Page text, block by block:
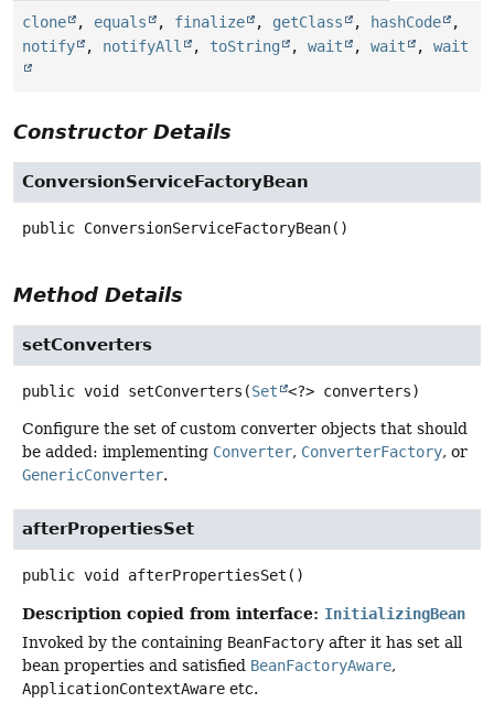
clone , equals , finalize , getClass , hashCode
,
notify
, notifyAll , toString , wait , wait , wait
Constructor Details
ConversionServiceFactoryBean
public ConversionServiceFactoryBean()
Method Details
setConverters
public void setConverters (Set <?> converters)
Configure the set of custom converter objects that should
be added: implementing Converter, ConverterFactory, or
GenericConverter.
afterPropertiesSet
public void afterPropertiesSet ()
Description copied from interface: InitializingBean
Invoked by the containing BeanFactory after it has set all
bean properties and satisfied BeanFactoryAware,
ApplicationContextAware etc.